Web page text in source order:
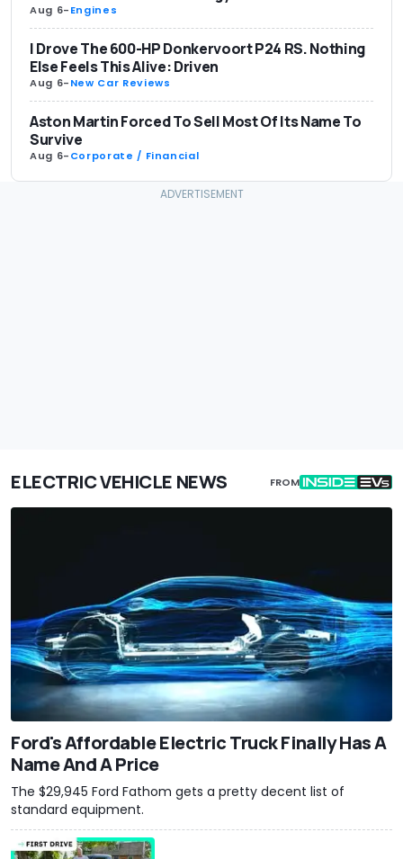
Aug 6-Engines
I Drove The 600-HP Donkervoort P24 RS. Nothing
Else Feels This Alive: Driven
Aug 6-New Car Reviews
Aston Martin Forced To Sell Most Of Its Name To
Survive
Aug 6-Corporate / Financial
ELECTRIC VEHICLE NEWS FROM
Ford's Affordable Electric Truck Finally Has A
Name And A Price
The $29,945 Ford Fathom gets a pretty decent list of
standard equipment.